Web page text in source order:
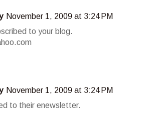
November 1, 2009 at 3:24 PM
to your blog.
November 1, 2009 at 3:24 PM
to their enewsletter.